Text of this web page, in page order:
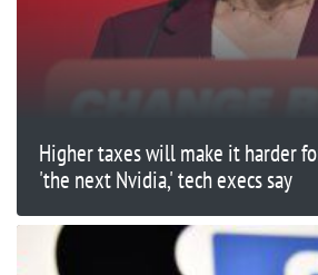
Higher taxes will make it harder
'the next Nvidia,' tech execs say